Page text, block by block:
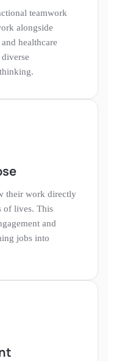
teamwork
alongside
healthcare
their work directly
of lives. This
and
jobs into